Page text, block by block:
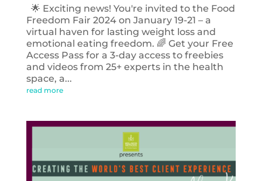
🌟 Exciting news! You're invited to the Food
Freedom Fair 2024 on January 19-21 – a
virtual haven for lasting weight loss and
emotional eating freedom. 🌈 Get your Free
Access Pass for a 3-day access to freebies
and videos from 25+ experts in the health
space, a...
read more